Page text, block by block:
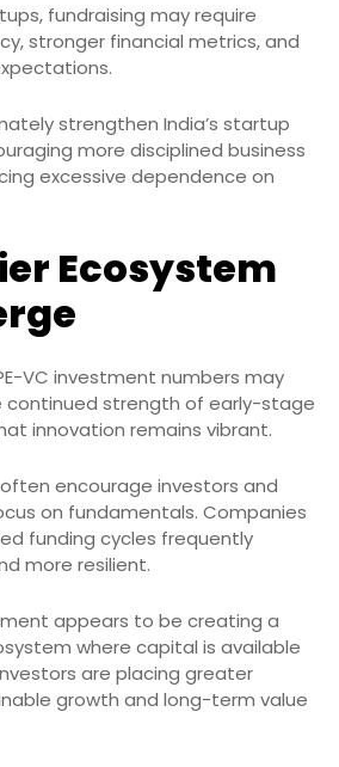
fundraising may require
stronger financial metrics, and
strengthen India’s startup
more disciplined business
excessive dependence on
Ecosystem
VC investment numbers may
continued strength of early-stage
innovation remains vibrant.
encourage investors and
on fundamentals. Companies
funding cycles frequently
more resilient.
appears to be creating a
where capital is available
are placing greater
growth and long-term value